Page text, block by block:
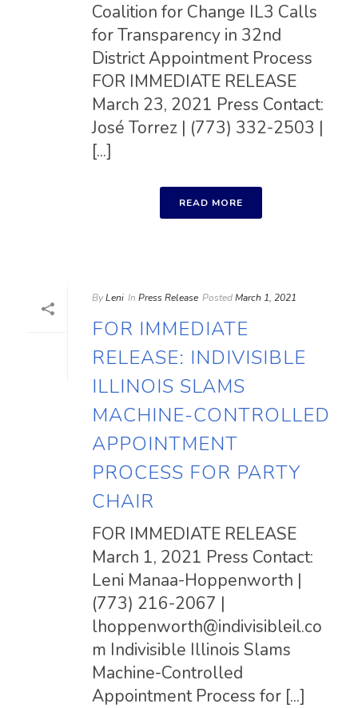
Coalition for Change IL3 Calls
for Transparency in 32nd
District Appointment Process
FOR IMMEDIATE RELEASE
March 23, 2021 Press Contact:
José Torrez | (773) 332-2503 |
[...]
READ MORE
ByLeni In Press Release PostedMarch 1, 2021
FOR IMMEDIATE
RELEASE: INDIVISIBLE
ILLINOIS SLAMS
MACHINE-CONTROLLED
APPOINTMENT
PROCESS FOR PARTY
CHAIR
FOR IMMEDIATE RELEASE
March 1, 2021 Press Contact:
Leni Manaa-Hoppenworth |
(773) 216-2067 |
lhoppenworth@indivisibleil.co
m Indivisible Illinois Slams
Machine-Controlled
Appointment Process for [...]